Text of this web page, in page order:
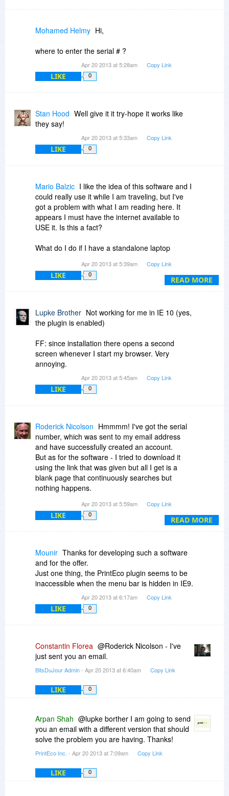
Mohamed Helmy Hi,
where to enter the serial # ?
Apr 20 2013 at 5:28am Copy Link
LIKE 0
Stan Hood Well give it it try-hope it works like
they say!
Apr 20 2013 at 5:33am Copy Link
LIKE 0
READ MORE
Mario Balzic I like the idea of this software and I
could really use it while I am traveling, but I've
got a problem with what I am reading here. It
appears I must have the internet available to
USE it. Is this a fact?
What do I do if I have a standalone laptop
totally useless if I must have the internet
available...
ID and password to remember in addition to not
being able to use it standalone...
Apr 20 2013 at 5:39am Copy Link
LIKE 0
Lupke Brother Not working for me in IE 10 (yes,
the plugin is enabled)
FF: since installation there opens a second
screen whenever I start my browser. Very
annoying.
Apr 20 2013 at 5:45am Copy Link
LIKE 0
READ MORE
Roderick Nicolson Hmmmm! I've got the serial
number, which was sent to my email address
and have successfully created an account.
But as for the software - I tried to download it
using the link that was given but all I get is a
blank page that continuously searches but
nothing happens.
Could you help me with this please?
Thank you.
Apr 20 2013 at 5:59am Copy Link
LIKE 0
Mounir Thanks for developing such a software
and for the offer.
Just one thing, the PrintEco plugin seems to be
inaccessible when the menu bar is hidden in IE9.
Apr 20 2013 at 6:17am Copy Link
LIKE 0
Constantin Florea @Roderick Nicolson - I've
just sent you an email.
BitsDuJour Admin- Apr 20 2013 at 6:40am Copy Link
LIKE 0
Arpan Shah @lupke borther I am going to send
you an email with a different version that should
solve the problem you are having. Thanks!
PrintEco Inc. - Apr 20 2013 at 7:09am Copy Link
LIKE 0